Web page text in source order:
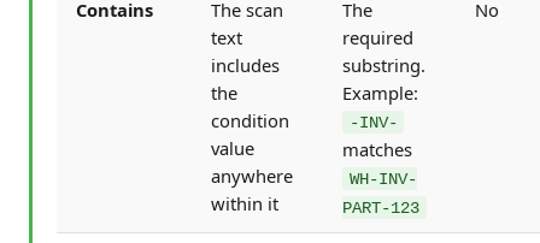
Contains
The scan
text
includes
the
condition
value
anywhere
within it
The
required
substring.
Example:
-INV-
matches
WH-INV-
PART-123
No